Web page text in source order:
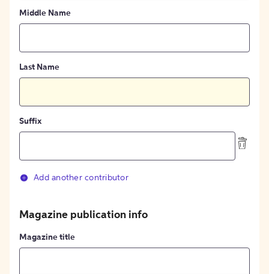
Middle Name
Last Name
Suffix
Add another contributor
Magazine publication info
Magazine title